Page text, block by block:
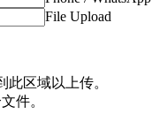
File Upload
此区域以上传。
件。